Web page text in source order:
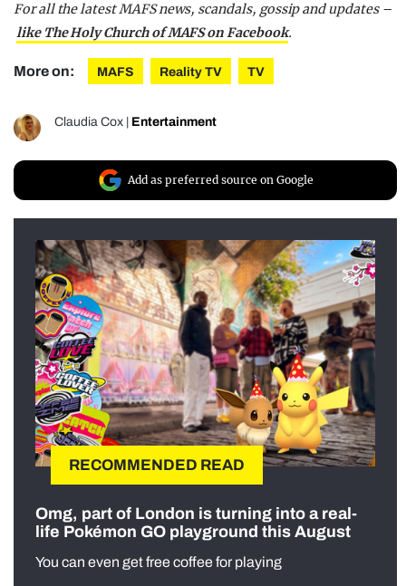
For all the latest MAFS news, scandals, gossip and updates –
like The Holy Church of MAFS on Facebook.
More on: MAFS Reality TV TV
Claudia Cox Entertainment
Add as preferred source on Google
RECOMMENDED READ
Omg, part of London is turning into a real-
life Pokémon GO playground this August
You can even get free coffee for playing